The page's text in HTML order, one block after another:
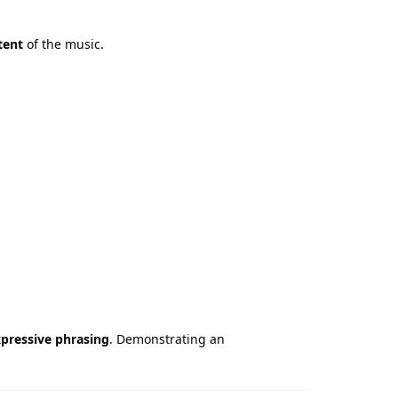
of the music.
phrasing. Demonstrating an